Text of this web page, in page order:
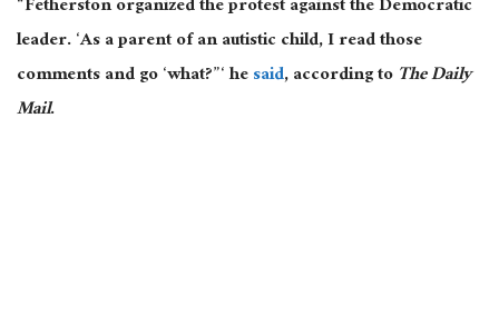
“Fetherston organized the protest against the Democratic
leader. ‘As a parent of an autistic child, I read those
comments and go ‘what?”‘ hesaid, according toThe Daily
Mail.